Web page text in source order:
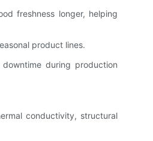
freshness longer, helping
product lines.
during production
conductivity, structural